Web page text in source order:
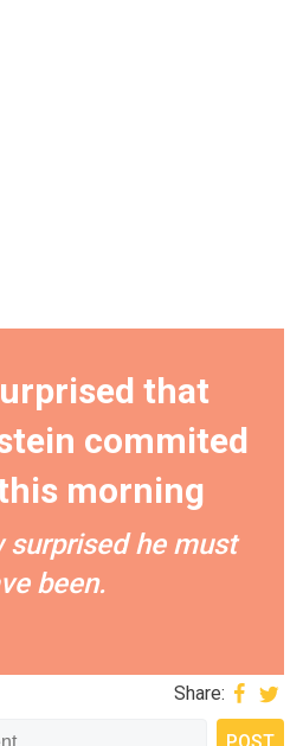
that
commited
morning
surprised he must
been.
Share: